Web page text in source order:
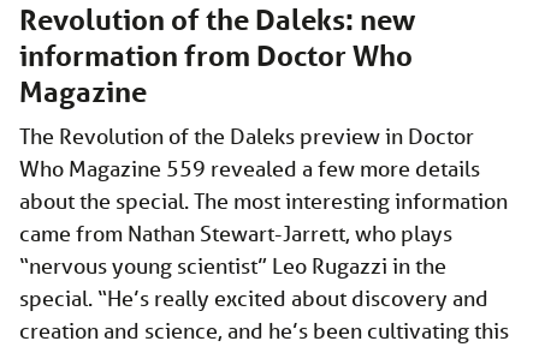
Revolution of the Daleks: new
information from Doctor Who
Magazine
The Revolution of the Daleks preview in Doctor
Who Magazine 559 revealed a few more details
about the special. The most interesting information
came from Nathan Stewart-Jarrett, who plays
“nervous young scientist” Leo Rugazzi in the
special. “He’s really excited about discovery and
creation and science, and he’s been cultivating this